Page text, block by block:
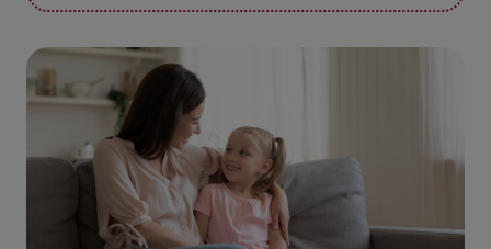
symptoms which are affecting your day to
day life.